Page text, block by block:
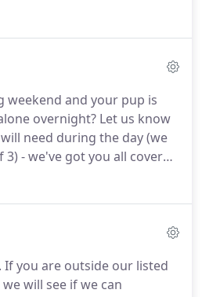
they nap afterwards.
you are working long
how we can serve you
weekend and your pup is
overnight? Let us know
need during the day (we
- we've got you all covered
We'll get them fed, walked,
visits as well.
will include feeding, cleaning
time (if they come out of
If you are outside our listed
will see if we can